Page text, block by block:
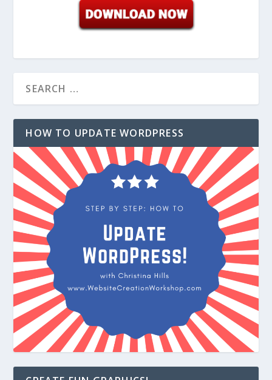
HOW TO UPDATE WORDPRESS